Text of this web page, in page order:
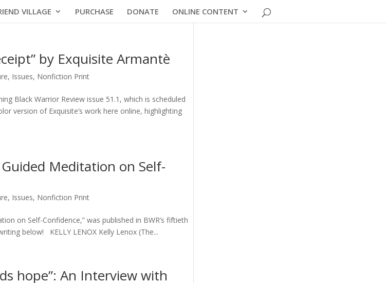
VILLAGE PURCHASE DONATE ONLINE CONTENT
by Exquisite Armantè
, Issues, Nonfiction Print
Black Warrior Review issue 51.1, which is scheduled
version of Exquisite’s work here online, highlighting
Meditation on Self-
, Issues, Nonfiction Print
on Self-Confidence,” was published in BWR’s fiftieth
below! KELLY LENOX Kelly Lenox (The...
hope”: An Interview with